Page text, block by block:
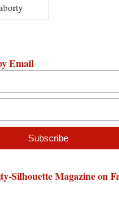
Email
Silhouette Magazine on